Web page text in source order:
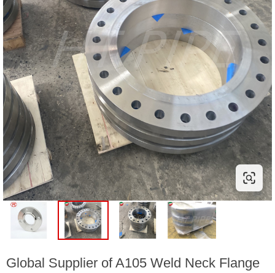
Global Supplier of A105 Weld Neck Flange